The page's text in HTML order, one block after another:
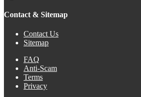
Contact & Sitemap
Contact Us
Sitemap
FAQ
Anti-Scam
Terms
Privacy